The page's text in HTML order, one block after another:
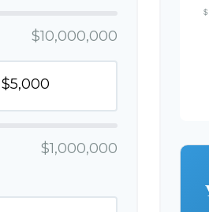
$10,000,000
$1,000,000